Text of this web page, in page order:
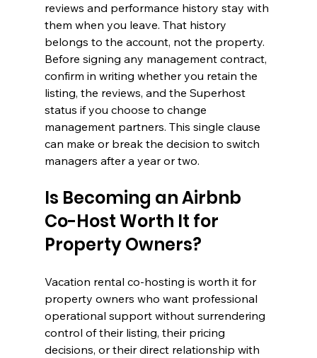
reviews and performance history stay with
them when you leave. That history
belongs to the account, not the property.
Before signing any management contract,
confirm in writing whether you retain the
listing, the reviews, and the Superhost
status if you choose to change
management partners. This single clause
can make or break the decision to switch
managers after a year or two.
Is Becoming an Airbnb
Co-Host Worth It for
Property Owners?
Vacation rental co-hosting is worth it for
property owners who want professional
operational support without surrendering
control of their listing, their pricing
decisions, or their direct relationship with